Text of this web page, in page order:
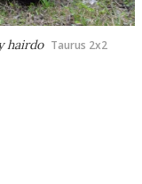
hairdo Taurus 2x2